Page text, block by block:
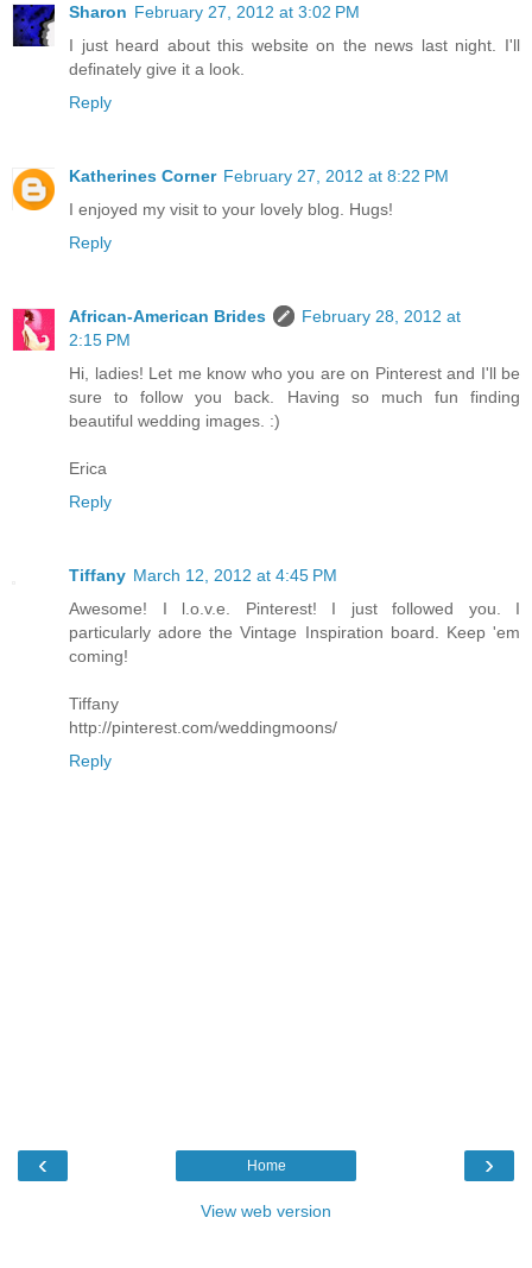
Sharon February 27, 2012 at 3:02 PM
I just heard about this website on the news last night. I'll
definately give it a look.
Reply
Katherines Corner February 27, 2012 at 8:22 PM
I enjoyed my visit to your lovely blog. Hugs!
Reply
African-American Brides
February 28, 2012 at
2:15 PM
Hi, ladies! Let me know who you are on Pinterest and I'll be
sure to follow you back. Having so much fun finding
beautiful wedding images. :)
Erica
Reply
Tiffany March 12, 2012 at 4:45 PM
Awesome! I l.o.v.e. Pinterest! I just followed you. I
particularly adore the Vintage Inspiration board. Keep 'em
coming!
Tiffany
http://pinterest.com/weddingmoons/
Reply
‹ ›
Home
View web version